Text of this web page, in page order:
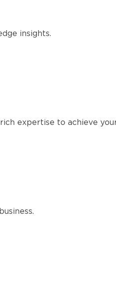
insights.
expertise to achieve